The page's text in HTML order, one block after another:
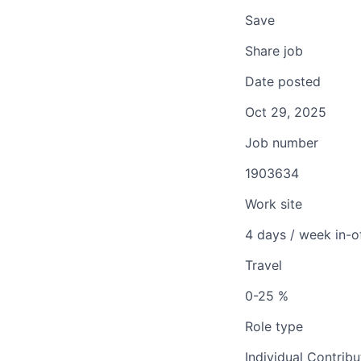
Save
Share job
Date posted
Oct 29, 2025
Job number
1903634
Work site
4 days / week in-
Travel
0-25 %
Role type
Individual